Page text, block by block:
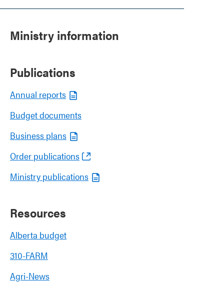
Ministry information
Publications
Annual reports
Budget documents
Business plans
Order publications
Ministry publications
Resources
Alberta budget
310-FARM
Agri-News